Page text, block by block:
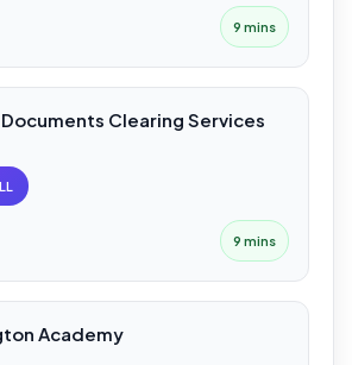
9 mins
Clearing Services
9 mins
Academy